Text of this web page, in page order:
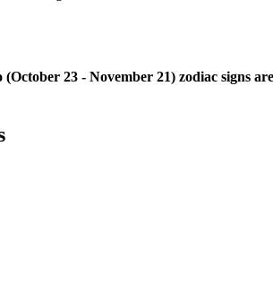
23 - November 21) zodiac signs